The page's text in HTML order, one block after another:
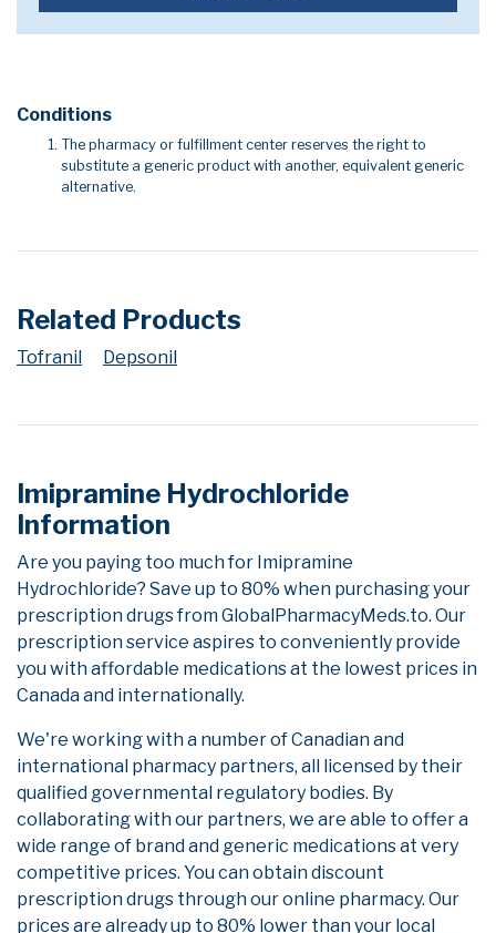
Conditions
The pharmacy or fulfillment center reserves the right to
substitute a generic product with another, equivalent generic
alternative.
Related Products
Tofranil Depsonil
Imipramine Hydrochloride
Information
Are you paying too much for Imipramine
Hydrochloride? Save up to 80% when purchasing your
prescription drugs from GlobalPharmacyMeds.to. Our
prescription service aspires to conveniently provide
you with affordable medications at the lowest prices in
Canada and internationally.
We're working with a number of Canadian and
international pharmacy partners, all licensed by their
qualified governmental regulatory bodies. By
collaborating with our partners, we are able to offer a
wide range of brand and generic medications at very
competitive prices. You can obtain discount
prescription drugs through our online pharmacy. Our
prices are already up to 80% lower than your local